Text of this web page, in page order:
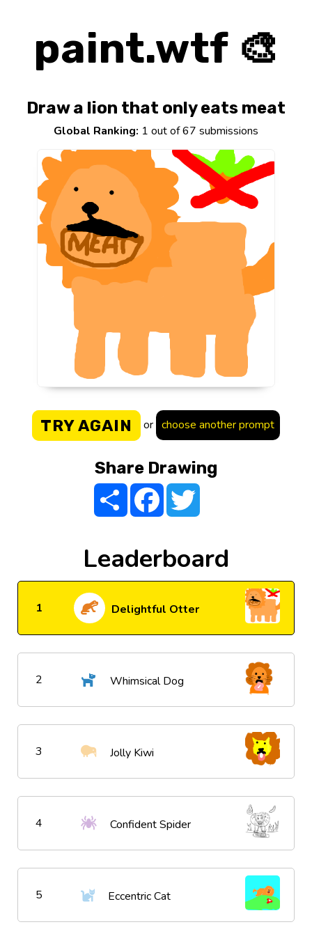
paint.wtf 🎨
Draw a lion that only eats meat
Global Ranking: 1 out of 67 submissions
TRY AGAIN or choose another prompt
Share Drawing
Share FacebookTwitter
Leaderboard
1 Delightful Otter
2 Whimsical Dog
3 Jolly Kiwi
4 Confident Spider
5 Eccentric Cat